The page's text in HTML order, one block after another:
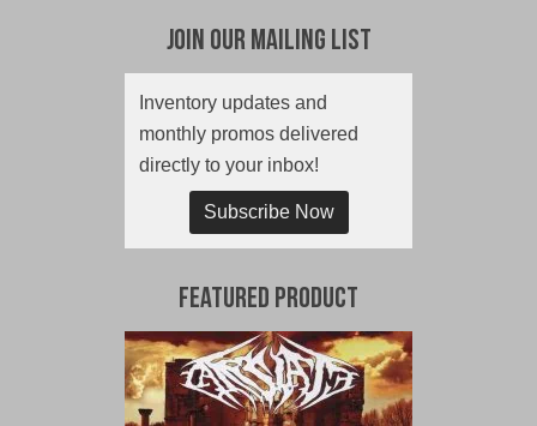
Join Our Mailing List
Inventory updates and
monthly promos delivered
directly to your inbox!
Subscribe Now
Featured Product